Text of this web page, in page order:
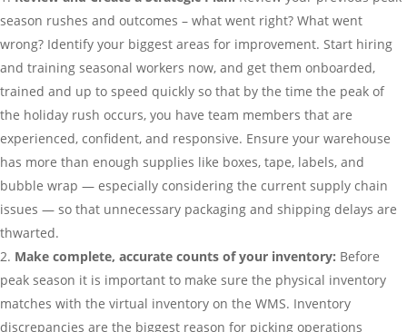
season rushes and outcomes – what went right? What went
wrong? Identify your biggest areas for improvement. Start hiring
and training seasonal workers now, and get them onboarded,
trained and up to speed quickly so that by the time the peak of
the holiday rush occurs, you have team members that are
experienced, confident, and responsive. Ensure your warehouse
has more than enough supplies like boxes, tape, labels, and
bubble wrap — especially considering the current supply chain
issues — so that unnecessary packaging and shipping delays are
thwarted.
Make complete, accurate counts of your inventory: Before
peak season it is important to make sure the physical inventory
matches with the virtual inventory on the WMS. Inventory
discrepancies are the biggest reason for picking operations